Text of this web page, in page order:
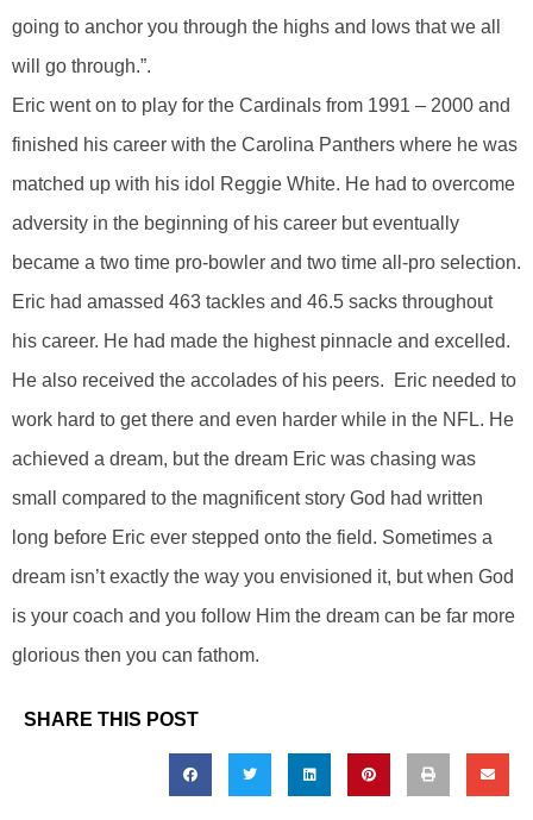
going to anchor you through the highs and lows that we all
will go through.”.
Eric went on to play for the Cardinals from 1991 – 2000 and
finished his career with the Carolina Panthers where he was
matched up with his idol Reggie White. He had to overcome
adversity in the beginning of his career but eventually
became a two time pro-bowler and two time all-pro selection.
Eric had amassed 463 tackles and 46.5 sacks throughout
his career. He had made the highest pinnacle and excelled.
He also received the accolades of his peers. Eric needed to
work hard to get there and even harder while in the NFL. He
achieved a dream, but the dream Eric was chasing was
small compared to the magnificent story God had written
long before Eric ever stepped onto the field. Sometimes a
dream isn’t exactly the way you envisioned it, but when God
is your coach and you follow Him the dream can be far more
glorious then you can fathom.
SHARE THIS POST